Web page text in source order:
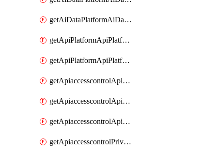
getAiDataPlatformAiDataPlatforms
getApiPlatformApiPlatformInstance
getApiPlatformApiPlatformInstances
getApiaccesscontrolApiMetadata
getApiaccesscontrolApiMetadataByEntityTypes
getApiaccesscontrolApiMetadatas
getApiaccesscontrolPrivilegedApiControl